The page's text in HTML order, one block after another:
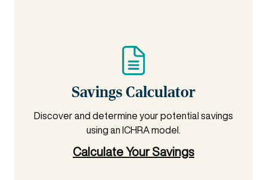
Savings Calculator
Discover and determine your potential savings
using an ICHRA model.
Calculate Your Savings